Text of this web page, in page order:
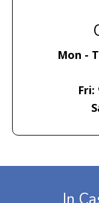
Mon -
Fri: